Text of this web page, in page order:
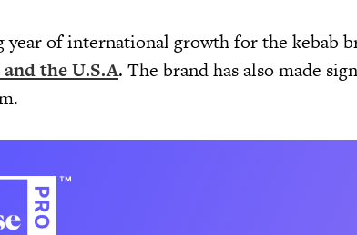
year of international growth for the kebab
the U.S.A. The brand has also made